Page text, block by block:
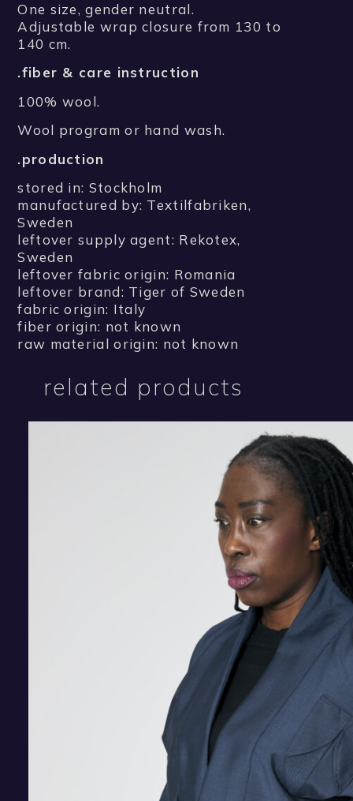
One size, gender neutral.
Adjustable wrap closure from 130 to
140 cm.
.fiber & care instruction
100% wool.
Wool program or hand wash.
.production
stored in: Stockholm
manufactured by: Textilfabriken,
Sweden
leftover supply agent: Rekotex,
Sweden
leftover fabric origin: Romania
leftover brand: Tiger of Sweden
fabric origin: Italy
fiber origin: not known
raw material origin: not known
related products